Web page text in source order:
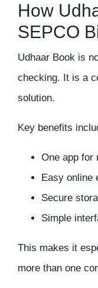
How
SEPCO
Udhaar Book is
checking. It is a
solution.
Key benefits
One app for
Easy online
Secure
Simple
This makes it
more than one